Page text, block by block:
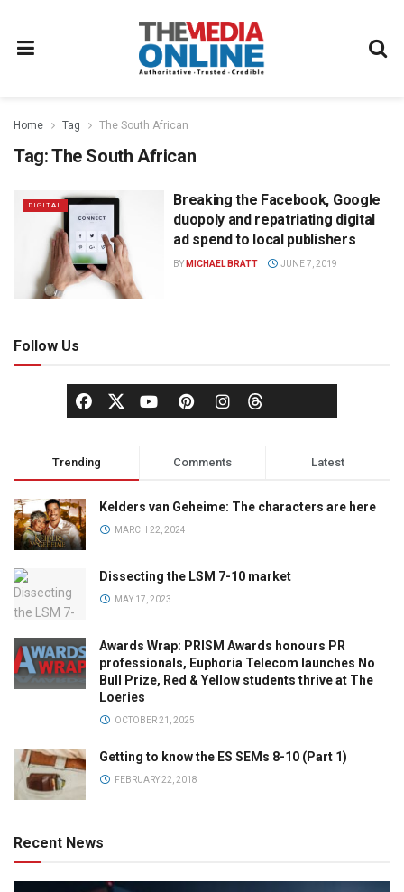
Home Tag The South African
Tag:The South African
DIGITAL
Breaking the Facebook, Google
duopoly and repatriating digital
ad spend to local publishers
BY MICHAEL BRATT JUNE 7, 2019
Follow Us
Trending Comments Latest
Kelders van Geheime: The characters are here
MARCH 22, 2024
Dissecting the LSM 7-10 market
MAY 17, 2023
Awards Wrap: PRISM Awards honours PR
professionals, Euphoria Telecom launches No
Bull Prize, Red & Yellow students thrive at The
Loeries
OCTOBER 21, 2025
Getting to know the ES SEMs 8-10 (Part 1)
FEBRUARY 22, 2018
Recent News